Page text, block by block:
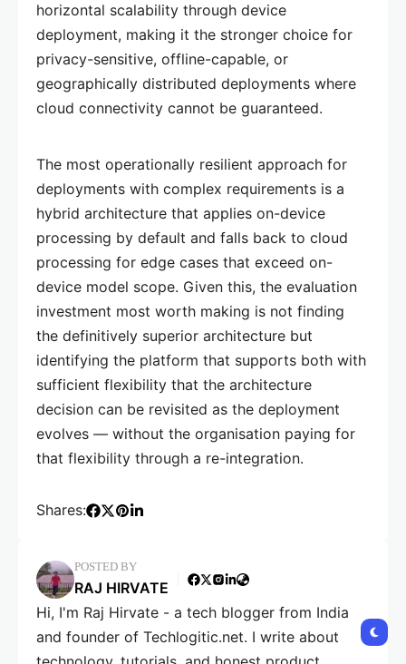
horizontal scalability through device
deployment, making it the stronger choice for
privacy-sensitive, offline-capable, or
geographically distributed deployments where
cloud connectivity cannot be guaranteed.
The most operationally resilient approach for
deployments with complex requirements is a
hybrid architecture that applies on-device
processing by default and falls back to cloud
processing for edge cases that exceed on-
device model scope. Given this, the evaluation
investment most worth making is not finding
the definitively superior architecture but
identifying the platform that supports both with
sufficient flexibility that the architecture
decision can be revisited as the deployment
evolves — without the organisation paying for
that flexibility through a re-integration.
Shares:
POSTED BY
RAJ HIRVATE
Hi, I'm Raj Hirvate - a tech blogger from India
and founder of Techlogitic.net. I write about